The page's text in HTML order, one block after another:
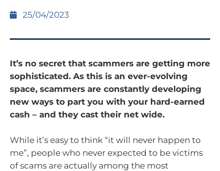
25/04/2023
It’s no secret that scammers are getting more
sophisticated. As this is an ever-evolving
space, scammers are constantly developing
new ways to part you with your hard-earned
cash – and they cast their net wide.
While it’s easy to think “it will never happen to
me”, people who never expected to be victims
of scams are actually among the most